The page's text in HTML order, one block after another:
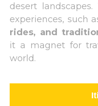
desert
experiences, such
rides, and
it a magnet for
world.